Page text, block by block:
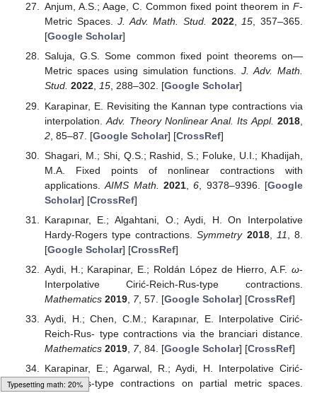
Loading [MathJax]/jax/output/HTML-CSS/fonts/Gyre-Pagella/Size4/Regular/Main.js
Anjum, A.S.; Aage, C. Common fixed point theorem in F-
Metric Spaces.J. Adv. Math. Stud. 2022,15, 357–365.
[Google Scholar]
Saluja, G.S. Some common fixed point theorems on—
Metric spaces using simulation functions. J. Adv. Math.
Stud. 2022, 15, 288–302. [Google Scholar]
Karapinar, E. Revisiting the Kannan type contractions via
interpolation.Adv. Theory Nonlinear Anal. Its Appl. 2018
2, 85–87. [Google Scholar] [CrossRef]
Shagari, M.; Shi, Q.S.; Rashid, S.; Foluke, U.I.; Khadijah,
M.A. Fixed points of nonlinear contractions with
applications.AIMS Math. 2021,6 , 9378–9396. [Google
Scholar] [CrossRef]
Karapınar, E.; Algahtani, O.; Aydi, H. On Interpolative
Hardy-Rogers type contractions.Symmetry 2018, 11
, 8.
[Google Scholar] [CrossRef]
Aydi, H.; Karapinar, E.; Roldán López de Hierro, A.F. ω-
Interpolative Cirić-Reich-Rus-type contractions.
Mathematics 2019, 7, 57. [Google Scholar] [CrossRef]
Aydi, H.; Chen, C.M.; Karapınar, E. Interpolative Cirić-
Reich-Rus- type contractions via the branciari distance.
Mathematics 2019, 7, 84. [Google Scholar] [CrossRef]
Karapinar, E.; Agarwal, R.; Aydi, H. Interpolative Cirić-
Reich-Rus-type contractions on partial metric spaces.